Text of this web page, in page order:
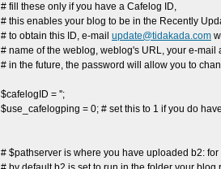
# fill these only if you have a Cafelog ID,
# this enables your blog to be in the Recently
# to obtain this ID, e-mail update@tidakada.com
# name of the weblog, weblog's URL, your e-mail
# in the future, the password will allow you to
$cafelogID = '';
$use_cafelogping = 0; # set this to 1 if you do
# $pathserver is where you have uploaded b2: